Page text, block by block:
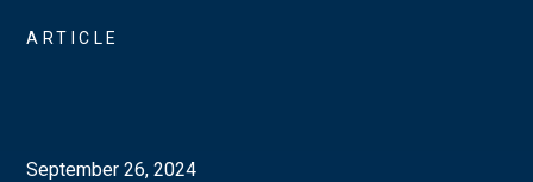
ARTICLE
September 26, 2024